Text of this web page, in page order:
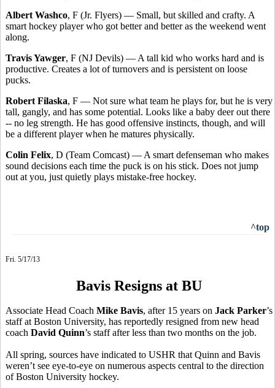
Albert Washco, F (Jr. Flyers) — Small, but skilled and crafty. A
smart hockey player who got better and better as the weekend went
along.
Travis Yawger, F (NJ Devils) — A tall kid who works hard and is
productive. Creates a lot of turnovers and is persistent on loose
pucks.
Robert Filaska, F — Not sure what team he plays for, but he is very
tall, gangly, and has some potential. Looks like a baby deer out there
-- no leg strength. He has good offensive instincts, though, and will
be a different player when he matures physically.
Colin Felix, D (Team Comcast) — A smart defenseman who makes
sound decisions each time the puck is on his stick. Does not jump
out at you, just quietly plays mistake-free hockey.
^top
Fri. 5/17/13
Bavis Resigns at BU
Associate Head Coach Mike Bavis, after 15 years on Jack Parker’s
staff at Boston University, has reportedly resigned from new head
coach David Quinn’s staff after less than two months on the job.
All spring, sources have indicated to USHR that Quinn and Bavis
weren’t see eye-to-eye on numerous aspects central to the direction
of Boston University hockey.